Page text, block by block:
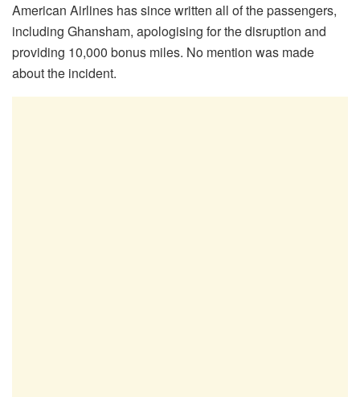
American Airlines has since written all of the passengers,
including Ghansham, apologising for the disruption and
providing 10,000 bonus miles. No mention was made
about the incident.